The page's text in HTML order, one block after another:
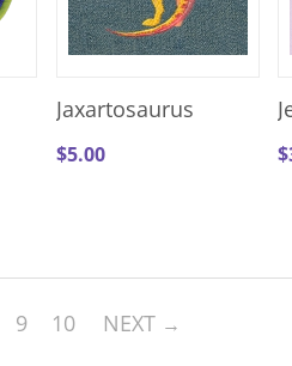
Jaxartosaurus
$5.00 $
9 10 NEXT